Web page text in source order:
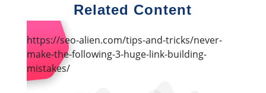
Related Content
https://seo-alien.com/tips-and-tricks/never-
make-the-following-3-huge-link-building-
mistakes/